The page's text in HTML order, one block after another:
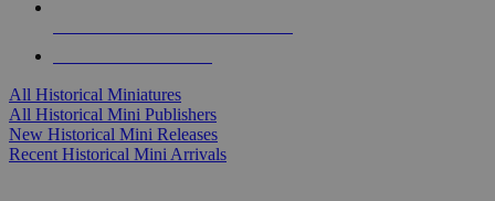
All Historical Miniatures
All Historical Mini Publishers
New Historical Mini Releases
Recent Historical Mini Arrivals